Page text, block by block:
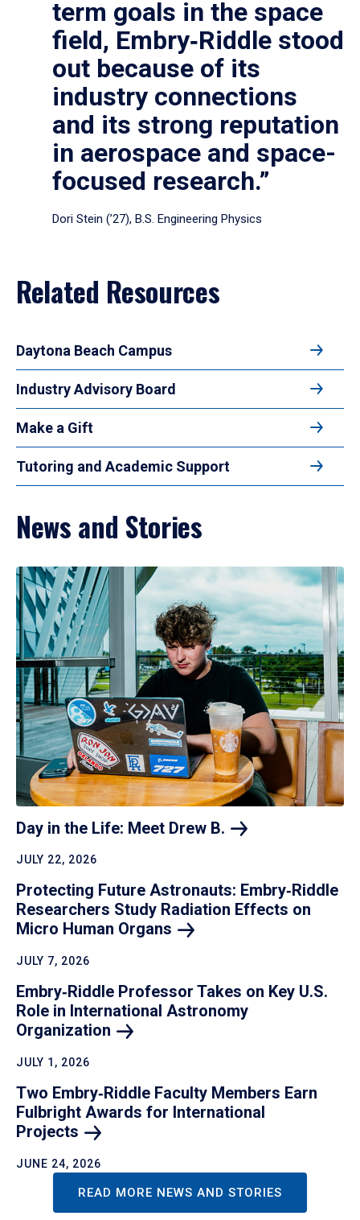
term goals in the space
field, Embry‑Riddle stood
out because of its
industry connections
and its strong reputation
in aerospace and space-
focused research.”
Dori Stein (’27), B.S. Engineering Physics
Related Resources
Daytona Beach Campus
Industry Advisory Board
Make a Gift
Tutoring and Academic Support
News and Stories
Day in the Life: Meet Drew B.
JULY 22, 2026
Protecting Future Astronauts: Embry‑Riddle
Researchers Study Radiation Effects on
Micro Human Organs
JULY 7, 2026
Embry‑Riddle Professor Takes on Key U.S.
Role in International Astronomy
Organization
JULY 1, 2026
Two Embry‑Riddle Faculty Members Earn
Fulbright Awards for International
Projects
JUNE 24, 2026
READ MORE NEWS AND STORIES